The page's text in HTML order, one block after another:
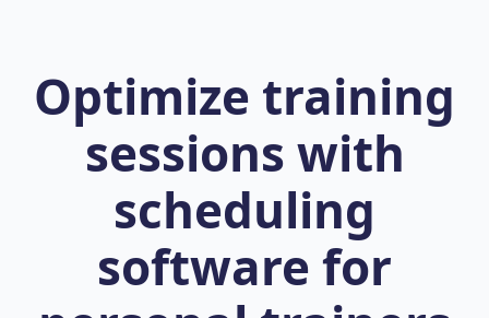
Optimize training
sessions with
scheduling
software for